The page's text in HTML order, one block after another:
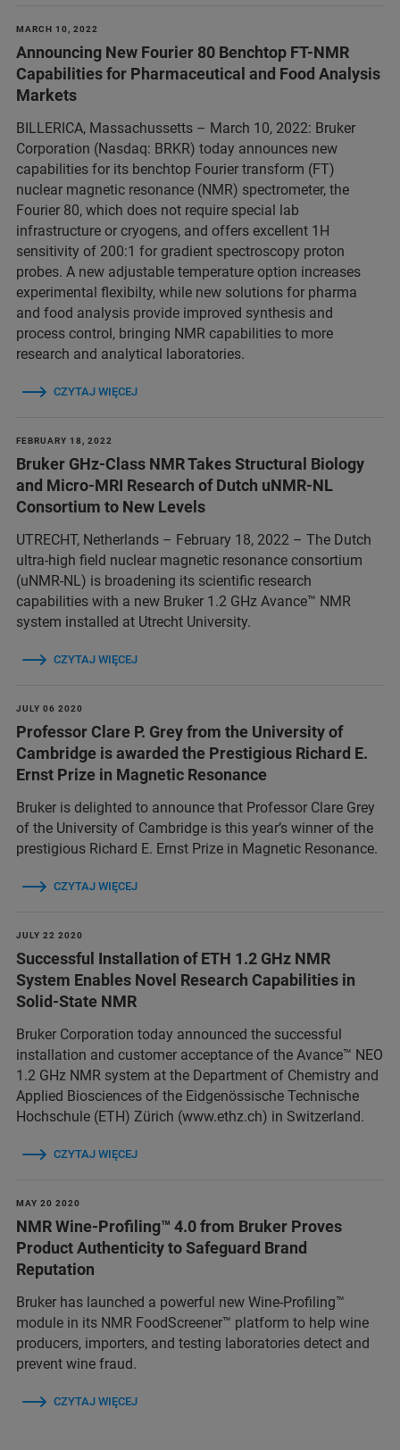
MARCH 10, 2022
Announcing New Fourier 80 Benchtop FT-NMR
Capabilities for Pharmaceutical and Food Analysis
Markets
BILLERICA, Massachussetts – March 10, 2022: Bruker
Corporation (Nasdaq: BRKR) today announces new
capabilities for its benchtop Fourier transform (FT)
nuclear magnetic resonance (NMR) spectrometer, the
Fourier 80, which does not require special lab
infrastructure or cryogens, and offers excellent 1H
sensitivity of 200:1 for gradient spectroscopy proton
probes. A new adjustable temperature option increases
experimental flexibilty, while new solutions for pharma
and food analysis provide improved synthesis and
process control, bringing NMR capabilities to more
research and analytical laboratories.
CZYTAJ WIĘCEJ
FEBRUARY 18, 2022
Bruker GHz-Class NMR Takes Structural Biology
and Micro-MRI Research of Dutch uNMR-NL
Consortium to New Levels
UTRECHT, Netherlands – February 18, 2022 – The Dutch
ultra-high field nuclear magnetic resonance consortium
(uNMR-NL) is broadening its scientific research
capabilities with a new Bruker 1.2 GHz Avance™ NMR
system installed at Utrecht University.
CZYTAJ WIĘCEJ
JULY 06 2020
Professor Clare P. Grey from the University of
Cambridge is awarded the Prestigious Richard E.
Ernst Prize in Magnetic Resonance
Bruker is delighted to announce that Professor Clare Grey
of the University of Cambridge is this year’s winner of the
prestigious Richard E. Ernst Prize in Magnetic Resonance.
CZYTAJ WIĘCEJ
JULY 22 2020
Successful Installation of ETH 1.2 GHz NMR
System Enables Novel Research Capabilities in
Solid-State NMR
Bruker Corporation today announced the successful
installation and customer acceptance of the Avance™ NEO
1.2 GHz NMR system at the Department of Chemistry and
Applied Biosciences of the Eidgenössische Technische
Hochschule (ETH) Zürich (www.ethz.ch) in Switzerland.
CZYTAJ WIĘCEJ
MAY 20 2020
NMR Wine-Profiling™ 4.0 from Bruker Proves
Product Authenticity to Safeguard Brand
Reputation
Bruker has launched a powerful new Wine-Profiling™
module in its NMR FoodScreener™ platform to help wine
producers, importers, and testing laboratories detect and
prevent wine fraud.
CZYTAJ WIĘCEJ